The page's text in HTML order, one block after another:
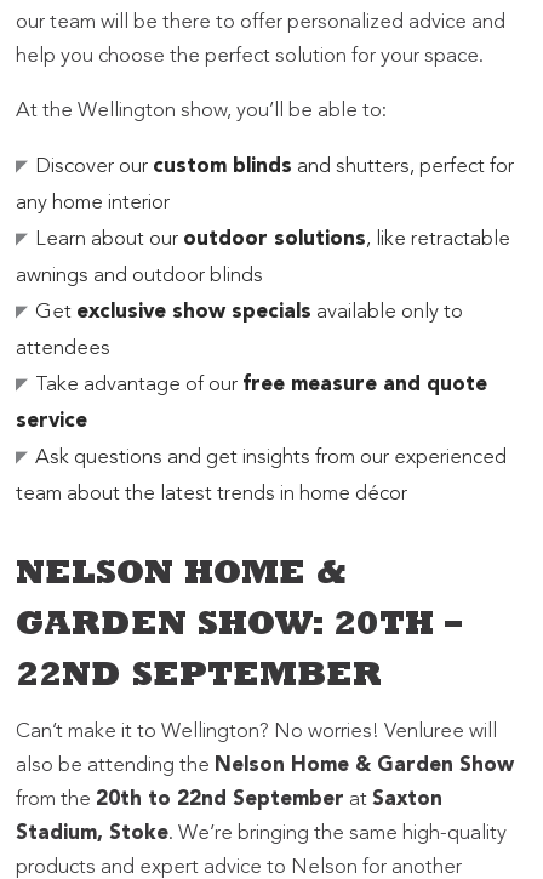
our team will be there to offer personalized advice and
help you choose the perfect solution for your space.
At the Wellington show, you’ll be able to:
Discover our custom blinds and shutters, perfect for
any home interior
Learn about our outdoor solutions, like retractable
awnings and outdoor blinds
Get exclusive show specials available only to
attendees
Take advantage of our free measure and quote
service
Ask questions and get insights from our experienced
team about the latest trends in home décor
NELSON HOME &
GARDEN SHOW: 20TH –
22ND SEPTEMBER
Can’t make it to Wellington? No worries! Venluree will
also be attending the Nelson Home & Garden Show
from the 20th to 22nd September atSaxton
Stadium, Stoke. We’re bringing the same high-quality
products and expert advice to Nelson for another